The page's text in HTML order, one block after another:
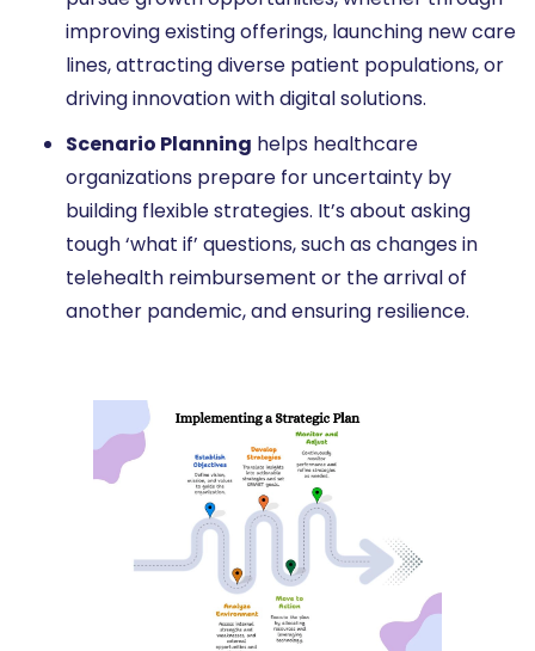
improving existing offerings, launching new care
lines, attracting diverse patient populations, or
driving innovation with digital solutions.
Scenario Planning helps healthcare
organizations prepare for uncertainty by
building flexible strategies. It’s about asking
tough ‘what if’ questions, such as changes in
telehealth reimbursement or the arrival of
another pandemic, and ensuring resilience.